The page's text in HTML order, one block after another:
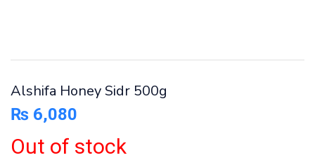
Alshifa Honey Sidr 500g
₨ 6,080
Out of stock